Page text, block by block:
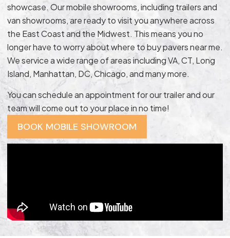
showcase. Our mobile showrooms, including trailers and
van showrooms, are ready to visit you anywhere across
the East Coast and the Midwest. This means you no
longer have to worry about where to buy pavers near me.
We service a wide range of areas including VA, CT, Long
Island, Manhattan, DC, Chicago, and many more.
You can schedule an appointment for our trailer and our
team will come out to your place in no time!
BOOK MOBILE SHOWROOM